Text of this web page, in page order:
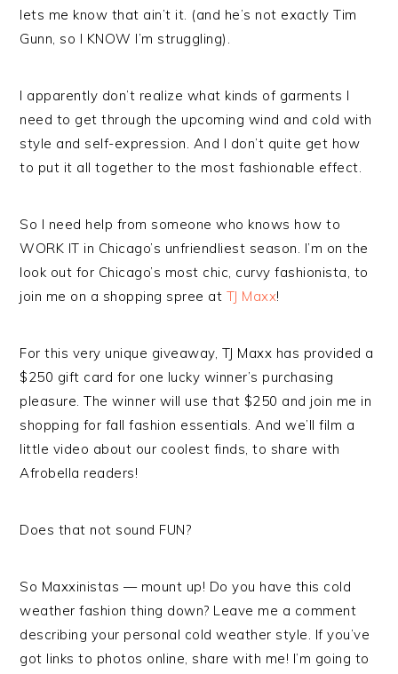
lets me know that ain’t it. (and he’s not exactly Tim
Gunn, so I KNOW I’m struggling).
I apparently don’t realize what kinds of garments I
need to get through the upcoming wind and cold with
style and self-expression. And I don’t quite get how
to put it all together to the most fashionable effect.
So I need help from someone who knows how to
WORK IT in Chicago’s unfriendliest season. I’m on the
look out for Chicago’s most chic, curvy fashionista, to
join me on a shopping spree at TJ Maxx!
For this very unique giveaway, TJ Maxx has provided a
$250 gift card for one lucky winner’s purchasing
pleasure. The winner will use that $250 and join me in
shopping for fall fashion essentials. And we’ll film a
little video about our coolest finds, to share with
Afrobella readers!
Does that not sound FUN?
So Maxxinistas — mount up! Do you have this cold
weather fashion thing down? Leave me a comment
describing your personal cold weather style. If you’ve
got links to photos online, share with me! I’m going to